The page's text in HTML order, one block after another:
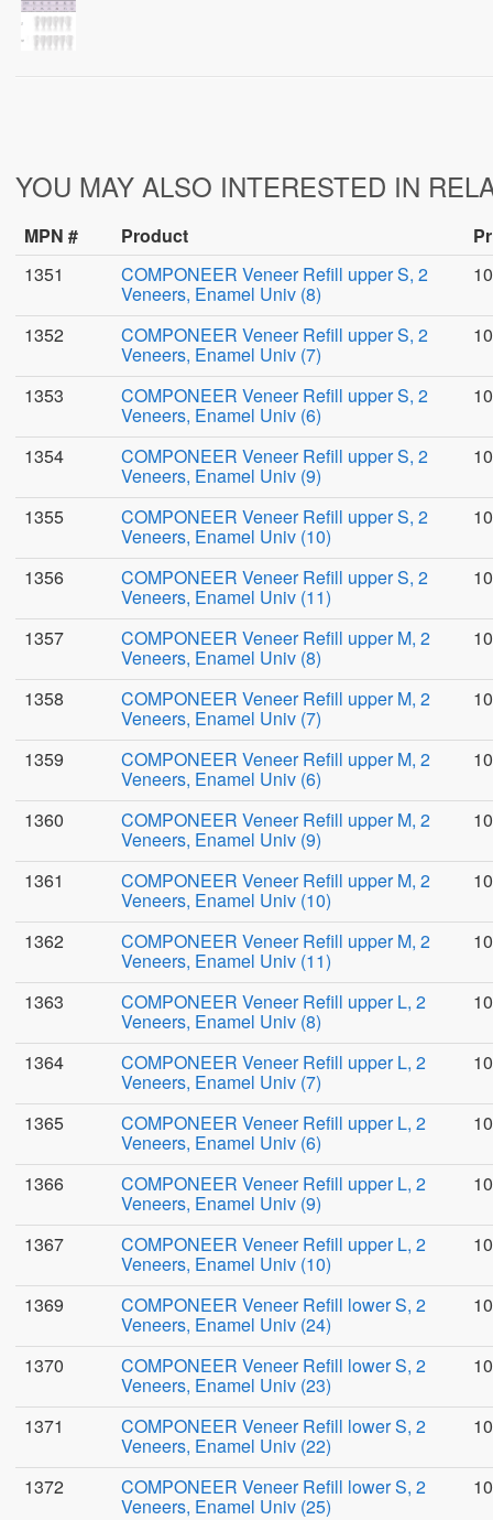
YOU MAY ALSO INTERESTED IN
MPN # Product
1351
COMPONEER Veneer Refill upper S, 2
Veneers, Enamel Univ (8)
1352 COMPONEER Veneer Refill upper S, 2
Veneers, Enamel Univ (7)
1353 COMPONEER Veneer Refill upper S, 2
Veneers, Enamel Univ (6)
1354 COMPONEER Veneer Refill upper S, 2
Veneers, Enamel Univ (9)
1355 COMPONEER Veneer Refill upper S, 2
Veneers, Enamel Univ (10)
1356 COMPONEER Veneer Refill upper S, 2
Veneers, Enamel Univ (11)
1357 COMPONEER Veneer Refill upper M, 2
Veneers, Enamel Univ (8)
1358 COMPONEER Veneer Refill upper M, 2
Veneers, Enamel Univ (7)
1359 COMPONEER Veneer Refill upper M, 2
Veneers, Enamel Univ (6)
1360 COMPONEER Veneer Refill upper M, 2
Veneers, Enamel Univ (9)
1361 COMPONEER Veneer Refill upper M, 2
Veneers, Enamel Univ (10)
1362 COMPONEER Veneer Refill upper M, 2
Veneers, Enamel Univ (11)
1363 COMPONEER Veneer Refill upper L, 2
Veneers, Enamel Univ (8)
1364 COMPONEER Veneer Refill upper L, 2
Veneers, Enamel Univ (7)
1365 COMPONEER Veneer Refill upper L, 2
Veneers, Enamel Univ (6)
1366 COMPONEER Veneer Refill upper L, 2
Veneers, Enamel Univ (9)
1367 COMPONEER Veneer Refill upper L, 2
Veneers, Enamel Univ (10)
1369 COMPONEER Veneer Refill lower S, 2
Veneers, Enamel Univ (24)
1370 COMPONEER Veneer Refill lower S, 2
Veneers, Enamel Univ (23)
1371 COMPONEER Veneer Refill lower S, 2
Veneers, Enamel Univ (22)
1372 COMPONEER Veneer Refill lower S, 2
Veneers, Enamel Univ (25)